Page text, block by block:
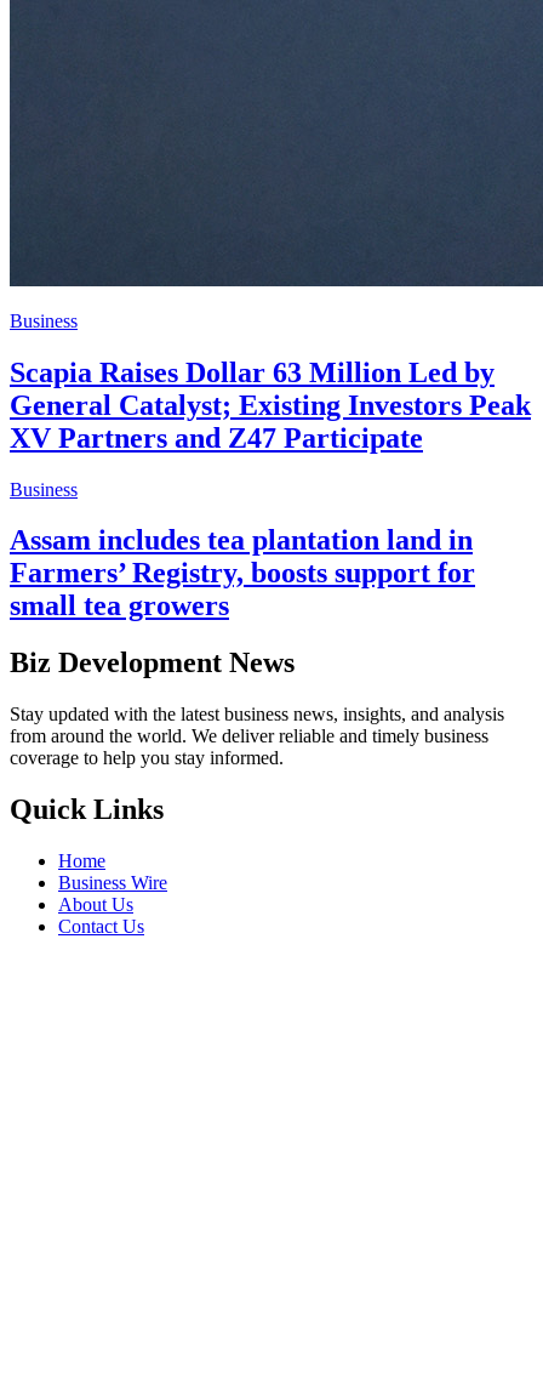
Business
Scapia Raises Dollar 63 Million Led by
General Catalyst; Existing Investors Peak
XV Partners and Z47 Participate
Business
Assam includes tea plantation land in
Farmers’ Registry, boosts support for
small tea growers
Biz Development News
Stay updated with the latest business news, insights, and analysis
from around the world. We deliver reliable and timely business
coverage to help you stay informed.
Quick Links
Home
Business Wire
About Us
Contact Us